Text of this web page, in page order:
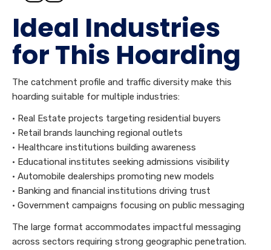
Ideal Industries
for This Hoarding
The catchment profile and traffic diversity make this
hoarding suitable for multiple industries:
• Real Estate projects targeting residential buyers
• Retail brands launching regional outlets
• Healthcare institutions building awareness
• Educational institutes seeking admissions visibility
• Automobile dealerships promoting new models
• Banking and financial institutions driving trust
• Government campaigns focusing on public messaging
The large format accommodates impactful messaging
across sectors requiring strong geographic penetration.